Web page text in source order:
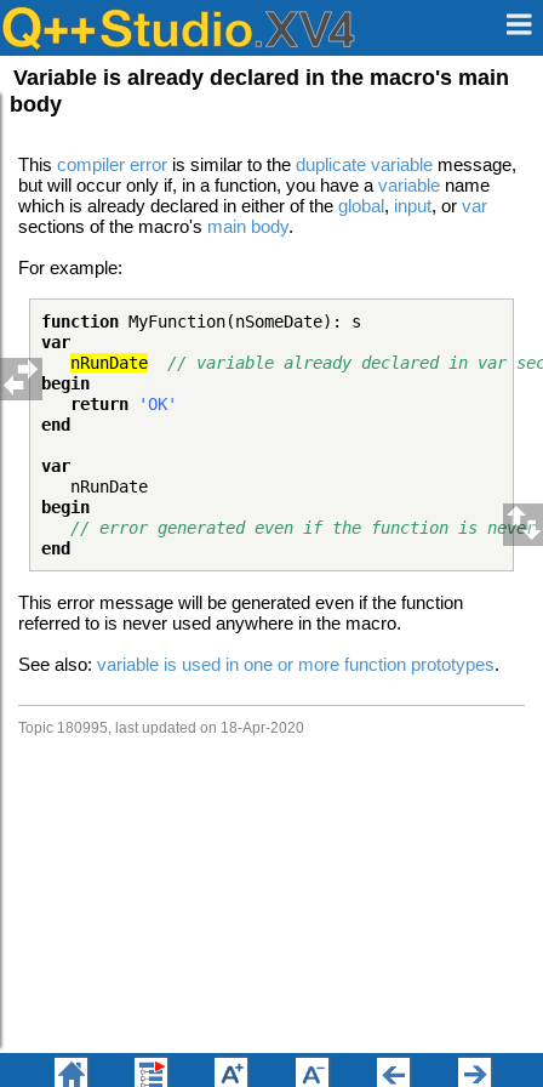
Variable is already declared in the macro's main
body
Thiscompiler error is similar to theduplicate variable message,
but will occur only if, in a function, you have avariable name
which is already declared in either of theglobal, input, orvar
sections of the macro's main body.
For example:
function MyFunction(nSomeDate): s
var
nRunDate
// variable already declared in var
begin
return
'OK'
end
var
nRunDate
begin
// error generated even if the function is never
end
This error message will be generated even if the function
referred to is never used anywhere in the macro.
See also:variable is used in one or more function prototypes.
Topic 180995, last updated on 18-Apr-2020